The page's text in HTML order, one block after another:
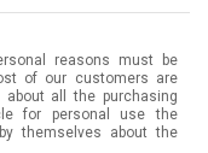
reasons must be
of our customers are
all the purchasing
for personal use the
themselves about the